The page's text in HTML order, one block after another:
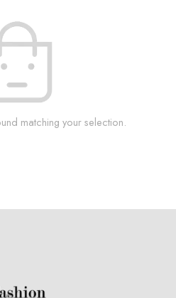
matching your selection.